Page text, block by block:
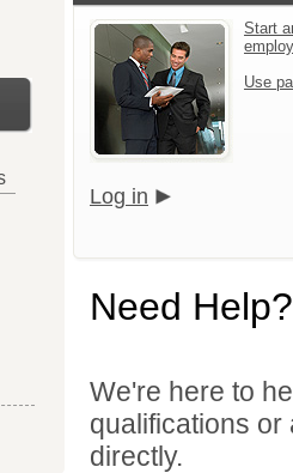
Start
Use
Log in
Need Help?
We're here to
qualifications
directly.